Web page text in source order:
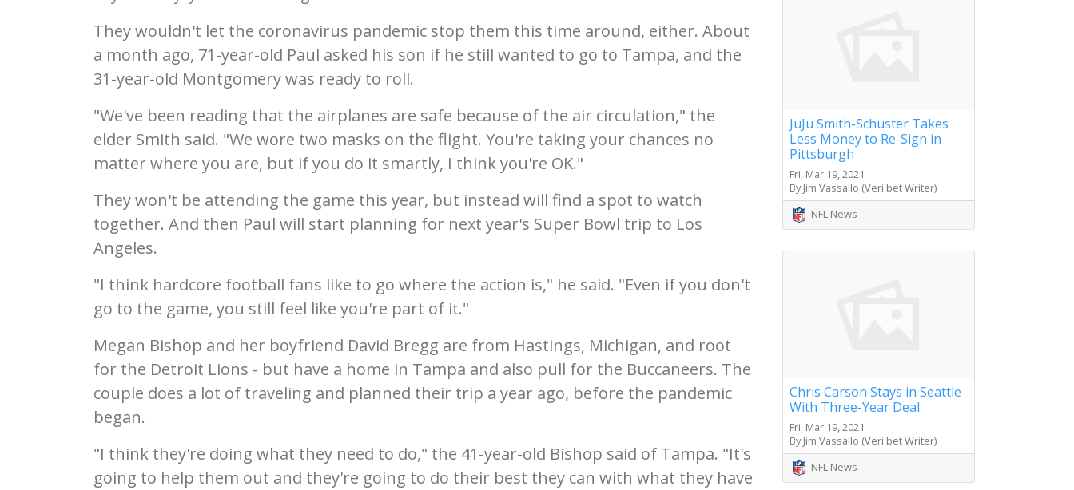
They wouldn't let the coronavirus pandemic stop them this time around, either. About
a month ago, 71-year-old Paul asked his son if he still wanted to go to Tampa, and the
31-year-old Montgomery was ready to roll.
"We've been reading that the airplanes are safe because of the air circulation," the
elder Smith said. "We wore two masks on the flight. You're taking your chances no
matter where you are, but if you do it smartly, I think you're OK."
They won't be attending the game this year, but instead will find a spot to watch
together. And then Paul will start planning for next year's Super Bowl trip to Los
Angeles.
"I think hardcore football fans like to go where the action is," he said. "Even if you don't
go to the game, you still feel like you're part of it."
Megan Bishop and her boyfriend David Bregg are from Hastings, Michigan, and root
for the Detroit Lions - but have a home in Tampa and also pull for the Buccaneers. The
couple does a lot of traveling and planned their trip a year ago, before the pandemic
began.
"I think they're doing what they need to do," the 41-year-old Bishop said of Tampa. "It's
going to help them out and they're going to do their best they can with what they have
JuJu Smith-Schuster Takes
Less Money to Re-Sign in
Pittsburgh
Fri, Mar 19, 2021
By Jim Vassallo (Veri.bet Writer)
NFL News
Chris Carson Stays in Seattle
With Three-Year Deal
Fri, Mar 19, 2021
By Jim Vassallo (Veri.bet Writer)
NFL News